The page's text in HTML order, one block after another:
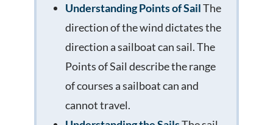
Understanding Points of SailThe
direction of the wind dictates the
direction a sailboat can sail. The
Points of Sail describe the range
of courses a sailboat can and
cannot travel.